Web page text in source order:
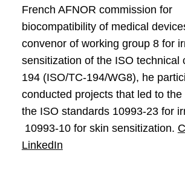
French AFNOR commission for
biocompatibility of medical
convenor of working group 8 for
sensitization of the ISO technical
194 (ISO/TC-194/WG8), he
conducted projects that led to
the ISO standards 10993-23 for
10993-10 for skin sensitization.
LinkedIn